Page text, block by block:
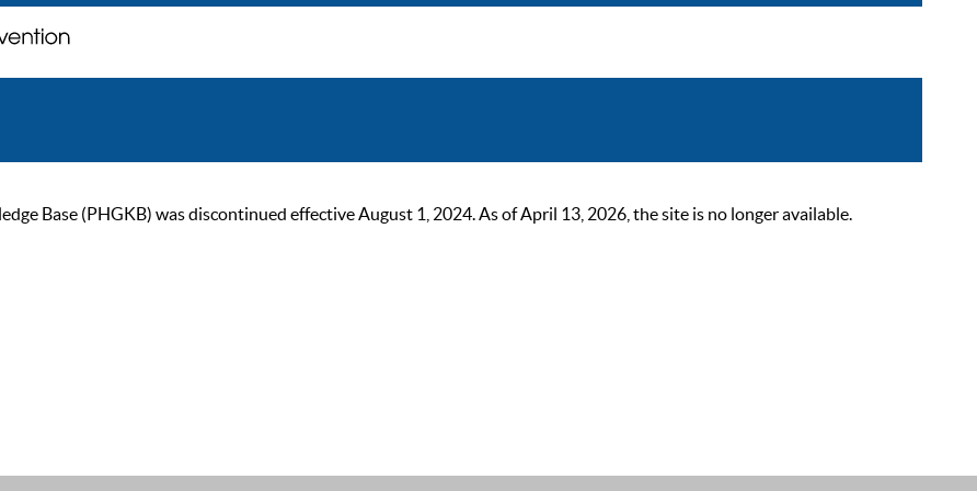
Base (PHGKB) was discontinued effective August 1, 2024. As of April 13, 2026, the site is no longer available.